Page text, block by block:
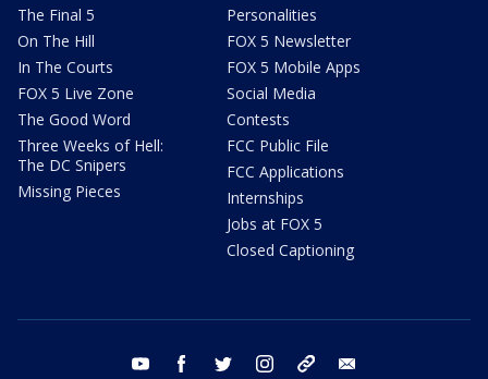
The Final 5
On The Hill
In The Courts
FOX 5 Live Zone
The Good Word
Three Weeks of Hell:
The DC Snipers
Missing Pieces
Personalities
FOX 5 Newsletter
FOX 5 Mobile Apps
Social Media
Contests
FCC Public File
FCC Applications
Internships
Jobs at FOX 5
Closed Captioning
youtube facebook twitter instagram tiktok